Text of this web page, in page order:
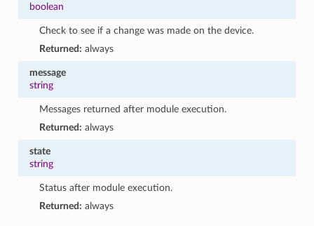
boolean
Check to see if a change was made on the device.
Returned: always
message
string
Messages returned after module execution.
Returned: always
state
string
Status after module execution.
Returned: always